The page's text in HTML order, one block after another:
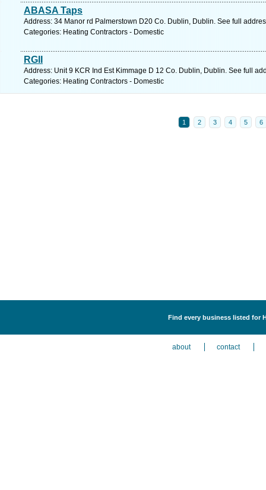
ABASA Taps
Address: 34 Manor rd Palmerstown D20 Co. Dublin, Dublin. See full
Categories: Heating Contractors - Domestic
RGII
Address: Unit 9 KCR Ind Est Kimmage D 12 Co. Dublin, Dublin. See full
Categories: Heating Contractors - Domestic
1 2 3 4 5 6
Find every business listed for
about contact